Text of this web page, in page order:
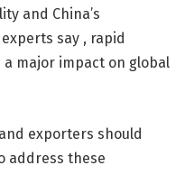
and China’s
say , rapid
a major impact on global
exporters should
address these